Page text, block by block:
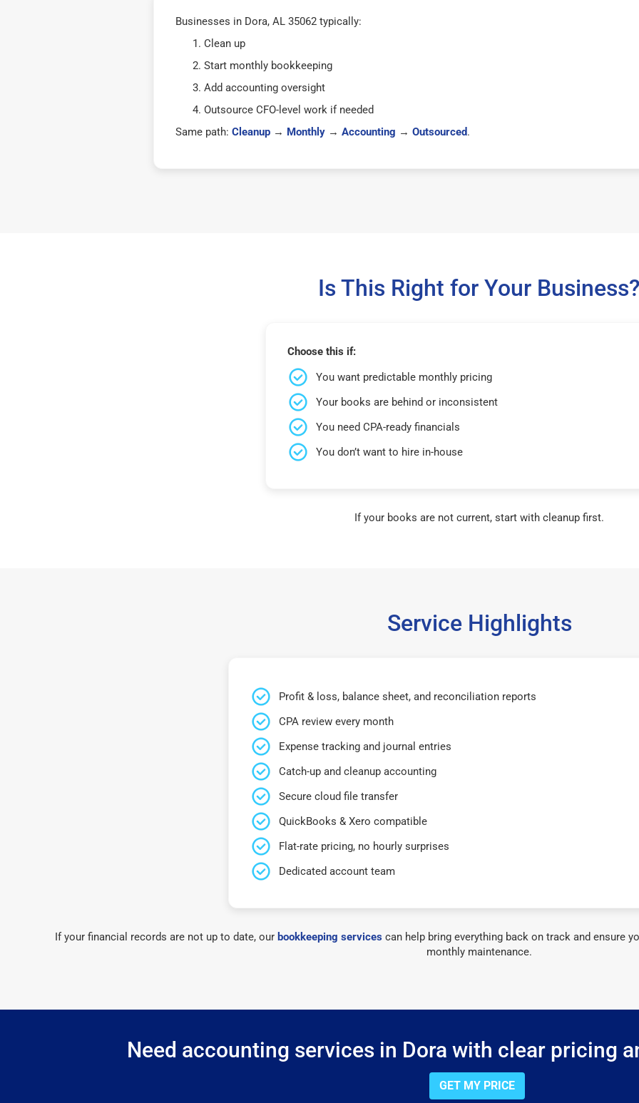
Businesses in Dora, AL 35062 typically:
Clean up
Start monthly bookkeeping
Add accounting oversight
Outsource CFO-level work if needed
Same path: Cleanup→ Monthly→ Accounting → Outsourced.
Is This Right for Your
Choose this if:
You want predictable monthly pricing
Your books are behind or inconsistent
You need CPA-ready financials
You don’t want to hire in-house
If your books are not current, start with cleanup first.
Service Highlights
Profit & loss, balance sheet, and reconciliation reports
CPA review every month
Expense tracking and journal entries
Catch-up and cleanup accounting
Secure cloud file transfer
QuickBooks & Xero compatible
Flat-rate pricing, no hourly surprises
Dedicated account team
If your financial records are not up to date, our bookkeeping services can help bring everything back on track and ensure
monthly maintenance.
Need accounting services in Dora with clear pricing
GET MY PRICE